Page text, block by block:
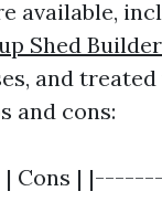
available,
Shed
and
and cons:
| Cons |